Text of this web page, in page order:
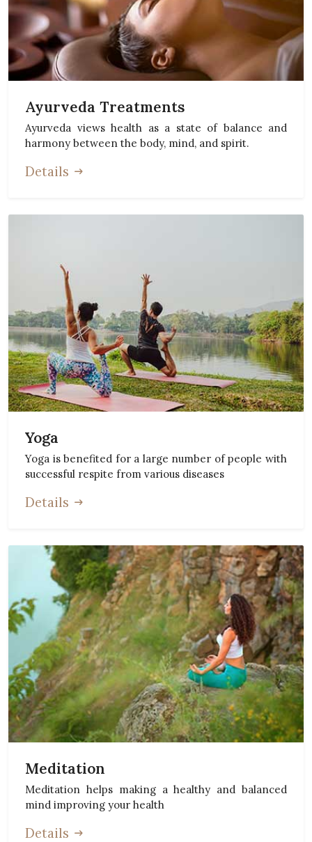
Ayurveda Treatments
Ayurveda views health as a state of balance and
harmony between the body, mind, and spirit.
Details
Yoga
Yoga is benefited for a large number of people with
successful respite from various diseases
Details
Meditation
Meditation helps making a healthy and balanced
mind improving your health
Details